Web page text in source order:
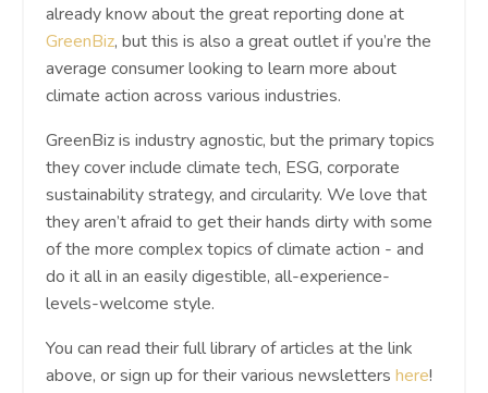
already know about the great reporting done at
GreenBiz, but this is also a great outlet if you’re the
average consumer looking to learn more about
climate action across various industries.
GreenBiz is industry agnostic, but the primary topics
they cover include climate tech, ESG, corporate
sustainability strategy, and circularity. We love that
they aren’t afraid to get their hands dirty with some
of the more complex topics of climate action - and
do it all in an easily digestible, all-experience-
levels-welcome style.
You can read their full library of articles at the link
above, or sign up for their various newsletters here!